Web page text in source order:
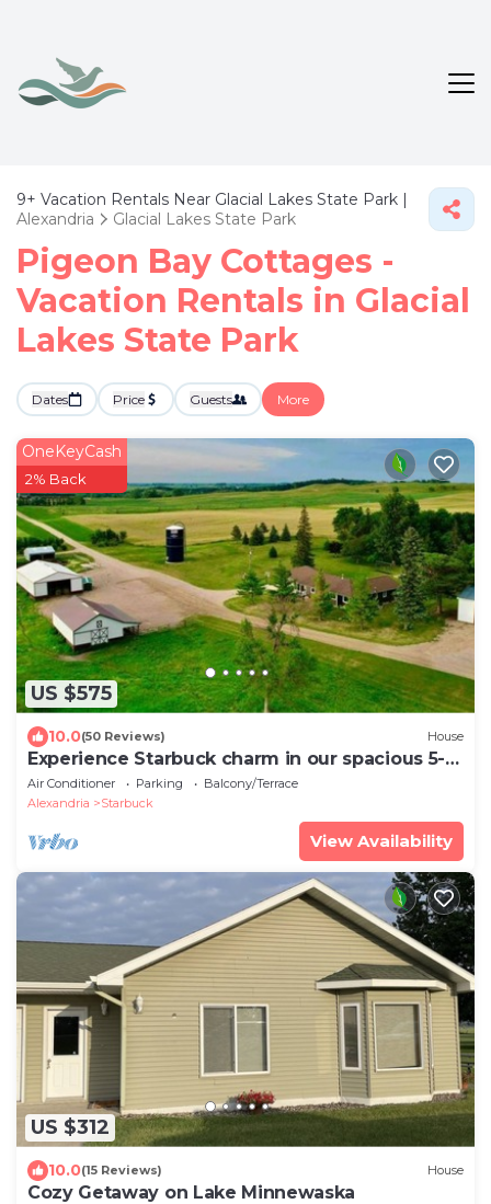
9+ Vacation Rentals Near Glacial Lakes State Park |
Alexandria
Glacial Lakes State Park
Pigeon Bay Cottages -
Vacation Rentals in Glacial
Lakes State Park
Dates Price Guests More
US $575
OneKeyCash
2% Back
10.0(50 Reviews) House
Experience Starbuck charm in our spacious 5-
bedroom retreat
Air Conditioner Parking
Balcony/Terrace
Alexandria
Starbuck
View Availability
US $312
10.0(15 Reviews) House
Cozy Getaway on Lake Minnewaska